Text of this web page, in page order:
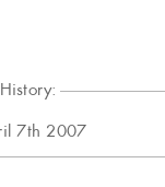
7th 2007